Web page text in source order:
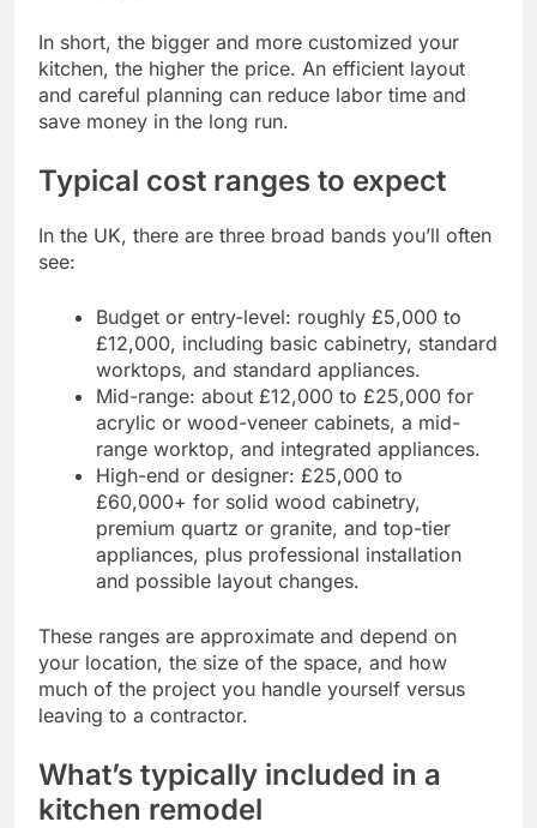
In short, the bigger and more customized your
kitchen, the higher the price. An efficient layout
and careful planning can reduce labor time and
save money in the long run.
Typical cost ranges to expect
In the UK, there are three broad bands you’ll often
see:
Budget or entry-level: roughly £5,000 to
£12,000, including basic cabinetry, standard
worktops, and standard appliances.
Mid-range: about £12,000 to £25,000 for
acrylic or wood-veneer cabinets, a mid-
range worktop, and integrated appliances.
High-end or designer: £25,000 to
£60,000+ for solid wood cabinetry,
premium quartz or granite, and top-tier
appliances, plus professional installation
and possible layout changes.
These ranges are approximate and depend on
your location, the size of the space, and how
much of the project you handle yourself versus
leaving to a contractor.
What’s typically included in a
kitchen remodel